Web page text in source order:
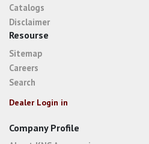
Catalogs
Disclaimer
Resourse
Sitemap
Careers
Search
Dealer Login in
Company Profile